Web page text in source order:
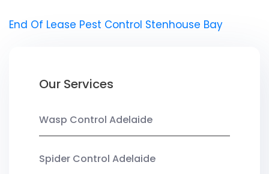
End Of Lease Pest Control Stenhouse Bay
Our Services
Wasp Control Adelaide
Spider Control Adelaide